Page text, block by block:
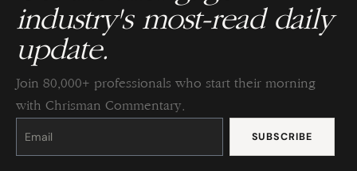
industry's most-read daily
update.
Join 80,000+ professionals who start their morning
with Chrisman Commentary.
Constant
Please
this